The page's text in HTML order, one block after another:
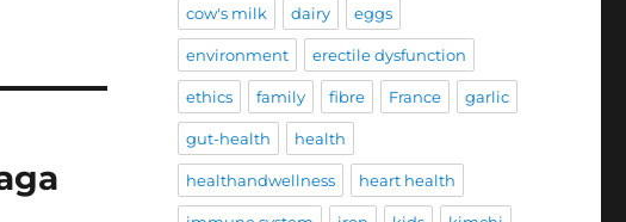
cow's milk dairy eggs
environment erectile dysfunction
ethics family fibre France garlic
gut-health health
healthandwellness heart health